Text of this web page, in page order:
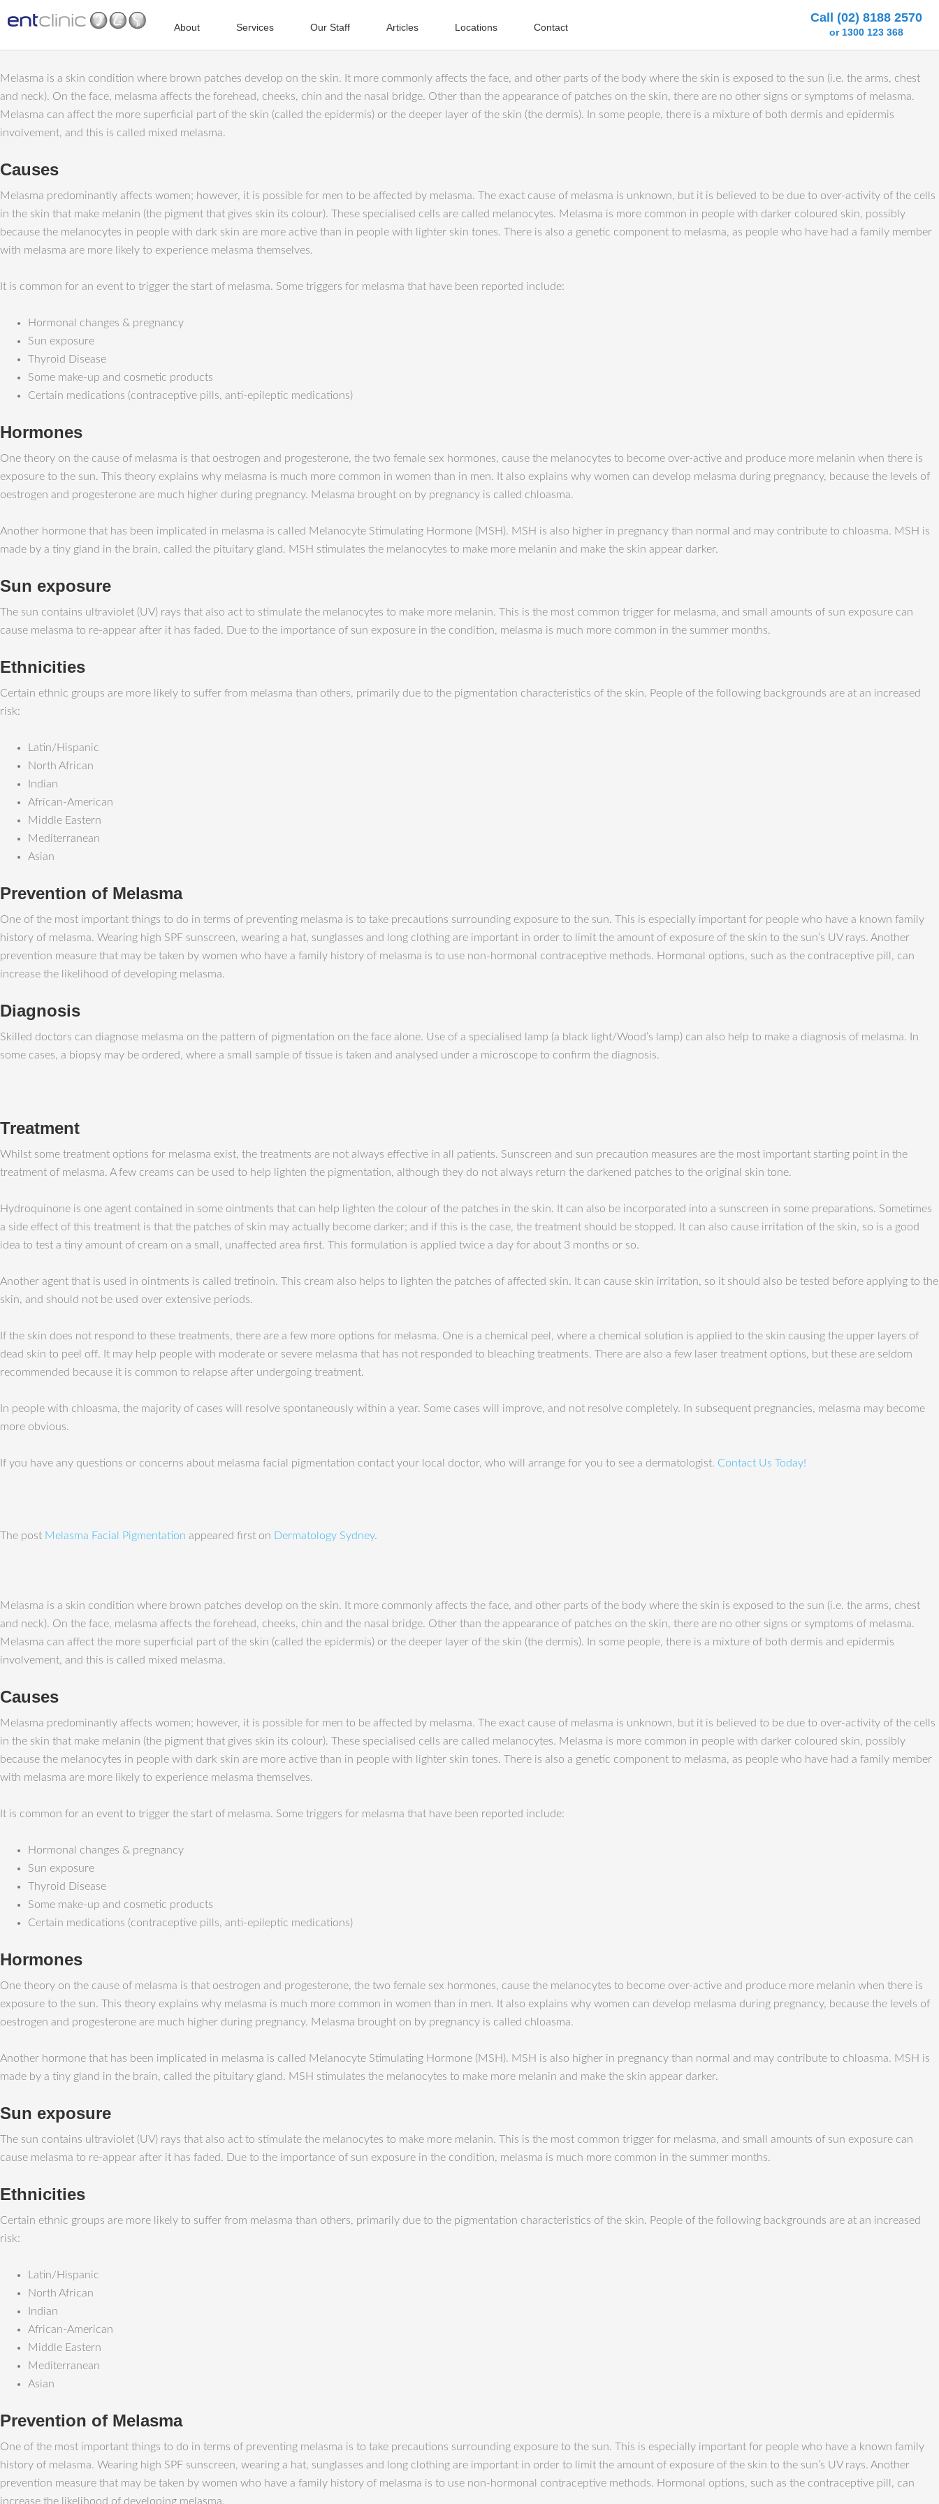
About Services Our Staff Articles Locations Contact
Call (02) 8188 2570
or 1300 123 368
Melasma is a skin condition where brown patches develop on the skin. It more commonly affects the face, and other parts of the body where the skin is exposed to the sun (i.e. the arms, chest
and neck). On the face, melasma affects the forehead, cheeks, chin and the nasal bridge. Other than the appearance of patches on the skin, there are no other signs or symptoms of melasma.
Melasma can affect the more superficial part of the skin (called the epidermis) or the deeper layer of the skin (the dermis). In some people, there is a mixture of both dermis and epidermis
involvement, and this is called mixed melasma.
Causes
Melasma predominantly affects women; however, it is possible for men to be affected by melasma. The exact cause of melasma is unknown, but it is believed to be due to over-activity of the cells
in the skin that make melanin (the pigment that gives skin its colour). These specialised cells are called melanocytes. Melasma is more common in people with darker coloured skin, possibly
because the melanocytes in people with dark skin are more active than in people with lighter skin tones. There is also a genetic component to melasma, as people who have had a family member
with melasma are more likely to experience melasma themselves.
It is common for an event to trigger the start of melasma. Some triggers for melasma that have been reported include:
Hormonal changes & pregnancy
Sun exposure
Thyroid Disease
Some make-up and cosmetic products
Certain medications (contraceptive pills, anti-epileptic medications)
Hormones
One theory on the cause of melasma is that oestrogen and progesterone, the two female sex hormones, cause the melanocytes to become over-active and produce more melanin when there is
exposure to the sun. This theory explains why melasma is much more common in women than in men. It also explains why women can develop melasma during pregnancy, because the levels of
oestrogen and progesterone are much higher during pregnancy. Melasma brought on by pregnancy is called chloasma.
Another hormone that has been implicated in melasma is called Melanocyte Stimulating Hormone (MSH). MSH is also higher in pregnancy than normal and may contribute to chloasma. MSH is
made by a tiny gland in the brain, called the pituitary gland. MSH stimulates the melanocytes to make more melanin and make the skin appear darker.
Sun exposure
The sun contains ultraviolet (UV) rays that also act to stimulate the melanocytes to make more melanin. This is the most common trigger for melasma, and small amounts of sun exposure can
cause melasma to re-appear after it has faded. Due to the importance of sun exposure in the condition, melasma is much more common in the summer months.
Ethnicities
Certain ethnic groups are more likely to suffer from melasma than others, primarily due to the pigmentation characteristics of the skin. People of the following backgrounds are at an increased
risk:
Latin/Hispanic
North African
Indian
African-American
Middle Eastern
Mediterranean
Asian
Prevention of Melasma
One of the most important things to do in terms of preventing melasma is to take precautions surrounding exposure to the sun. This is especially important for people who have a known family
history of melasma. Wearing high SPF sunscreen, wearing a hat, sunglasses and long clothing are important in order to limit the amount of exposure of the skin to the sun’s UV rays. Another
prevention measure that may be taken by women who have a family history of melasma is to use non-hormonal contraceptive methods. Hormonal options, such as the contraceptive pill, can
increase the likelihood of developing melasma.
Diagnosis
Skilled doctors can diagnose melasma on the pattern of pigmentation on the face alone. Use of a specialised lamp (a black light/Wood’s lamp) can also help to make a diagnosis of melasma. In
some cases, a biopsy may be ordered, where a small sample of tissue is taken and analysed under a microscope to confirm the diagnosis.
Treatment
Whilst some treatment options for melasma exist, the treatments are not always effective in all patients. Sunscreen and sun precaution measures are the most important starting point in the
treatment of melasma. A few creams can be used to help lighten the pigmentation, although they do not always return the darkened patches to the original skin tone.
Hydroquinone is one agent contained in some ointments that can help lighten the colour of the patches in the skin. It can also be incorporated into a sunscreen in some preparations. Sometimes
a side effect of this treatment is that the patches of skin may actually become darker; and if this is the case, the treatment should be stopped. It can also cause irritation of the skin, so is a good
idea to test a tiny amount of cream on a small, unaffected area first. This formulation is applied twice a day for about 3 months or so.
Another agent that is used in ointments is called tretinoin. This cream also helps to lighten the patches of affected skin. It can cause skin irritation, so it should also be tested before applying to the
skin, and should not be used over extensive periods.
If the skin does not respond to these treatments, there are a few more options for melasma. One is a chemical peel, where a chemical solution is applied to the skin causing the upper layers of
dead skin to peel off. It may help people with moderate or severe melasma that has not responded to bleaching treatments. There are also a few laser treatment options, but these are seldom
recommended because it is common to relapse after undergoing treatment.
In people with chloasma, the majority of cases will resolve spontaneously within a year. Some cases will improve, and not resolve completely. In subsequent pregnancies, melasma may become
more obvious.
If you have any questions or concerns about melasma facial pigmentation contact your local doctor, who will arrange for you to see a dermatologist. Contact Us Today!
The post Melasma Facial Pigmentation appeared first on Dermatology Sydney.
Melasma is a skin condition where brown patches develop on the skin. It more commonly affects the face, and other parts of the body where the skin is exposed to the sun (i.e. the arms, chest
and neck). On the face, melasma affects the forehead, cheeks, chin and the nasal bridge. Other than the appearance of patches on the skin, there are no other signs or symptoms of melasma.
Melasma can affect the more superficial part of the skin (called the epidermis) or the deeper layer of the skin (the dermis). In some people, there is a mixture of both dermis and epidermis
involvement, and this is called mixed melasma.
Causes
Melasma predominantly affects women; however, it is possible for men to be affected by melasma. The exact cause of melasma is unknown, but it is believed to be due to over-activity of the cells
in the skin that make melanin (the pigment that gives skin its colour). These specialised cells are called melanocytes. Melasma is more common in people with darker coloured skin, possibly
because the melanocytes in people with dark skin are more active than in people with lighter skin tones. There is also a genetic component to melasma, as people who have had a family member
with melasma are more likely to experience melasma themselves.
It is common for an event to trigger the start of melasma. Some triggers for melasma that have been reported include:
Hormonal changes & pregnancy
Sun exposure
Thyroid Disease
Some make-up and cosmetic products
Certain medications (contraceptive pills, anti-epileptic medications)
Hormones
One theory on the cause of melasma is that oestrogen and progesterone, the two female sex hormones, cause the melanocytes to become over-active and produce more melanin when there is
exposure to the sun. This theory explains why melasma is much more common in women than in men. It also explains why women can develop melasma during pregnancy, because the levels of
oestrogen and progesterone are much higher during pregnancy. Melasma brought on by pregnancy is called chloasma.
Another hormone that has been implicated in melasma is called Melanocyte Stimulating Hormone (MSH). MSH is also higher in pregnancy than normal and may contribute to chloasma. MSH is
made by a tiny gland in the brain, called the pituitary gland. MSH stimulates the melanocytes to make more melanin and make the skin appear darker.
Sun exposure
The sun contains ultraviolet (UV) rays that also act to stimulate the melanocytes to make more melanin. This is the most common trigger for melasma, and small amounts of sun exposure can
cause melasma to re-appear after it has faded. Due to the importance of sun exposure in the condition, melasma is much more common in the summer months.
Ethnicities
Certain ethnic groups are more likely to suffer from melasma than others, primarily due to the pigmentation characteristics of the skin. People of the following backgrounds are at an increased
risk:
Latin/Hispanic
North African
Indian
African-American
Middle Eastern
Mediterranean
Asian
Prevention of Melasma
One of the most important things to do in terms of preventing melasma is to take precautions surrounding exposure to the sun. This is especially important for people who have a known family
history of melasma. Wearing high SPF sunscreen, wearing a hat, sunglasses and long clothing are important in order to limit the amount of exposure of the skin to the sun’s UV rays. Another
prevention measure that may be taken by women who have a family history of melasma is to use non-hormonal contraceptive methods. Hormonal options, such as the contraceptive pill, can
increase the likelihood of developing melasma.